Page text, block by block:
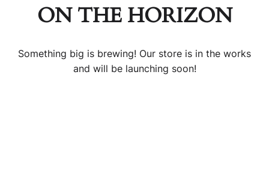
ON THE HORIZON
Something big is brewing! Our store is in the works
and will be launching soon!